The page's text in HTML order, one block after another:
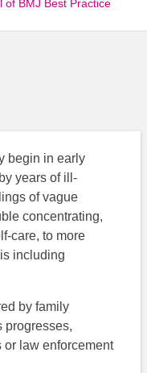
of BMJ Best Practice
begin in early
years of ill-
of vague
concentrating,
care, to more
including
by family
progresses,
or law enforcement